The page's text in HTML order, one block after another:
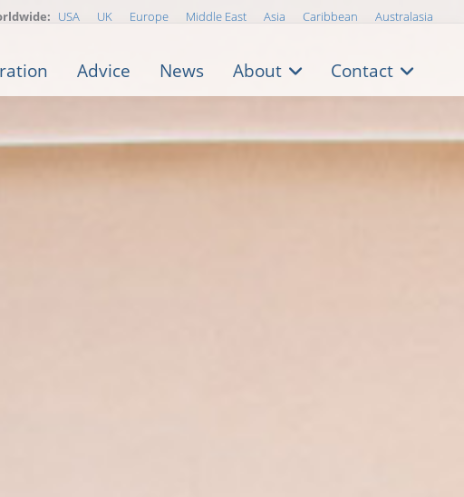
USA UK Europe Middle East Asia Caribbean Australasia
Advice News About Contact